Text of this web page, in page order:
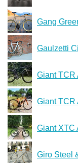
Gang
Gaulzetti
Giant TCR
Giant TCR
Giant XTC
Giro Steel